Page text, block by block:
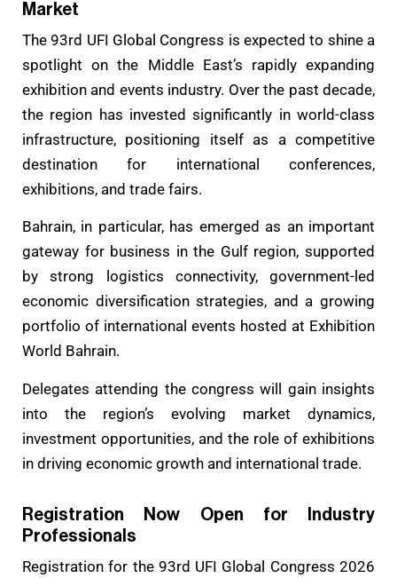
Market
The 93rd UFI Global Congress is expected to shine a
spotlight on the Middle East’s rapidly expanding
exhibition and events industry. Over the past decade,
the region has invested significantly in world-class
infrastructure, positioning itself as a competitive
destination for international conferences,
exhibitions, and trade fairs.
Bahrain, in particular, has emerged as an important
gateway for business in the Gulf region, supported
by strong logistics connectivity, government-led
economic diversification strategies, and a growing
portfolio of international events hosted at Exhibition
World Bahrain.
Delegates attending the congress will gain insights
into the region’s evolving market dynamics,
investment opportunities, and the role of exhibitions
in driving economic growth and international trade.
Registration Now Open for Industry
Professionals
Registration for the 93rd UFI Global Congress 2026